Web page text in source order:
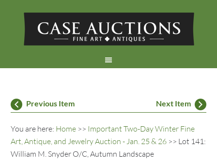
Previous Item Next Item
You are here: Home >> Important Two-Day Winter Fine
Art, Antique, and Jewelry Auction - Jan. 25 & 26 >> Lot 141:
William M. Snyder O/C, Autumn Landscape